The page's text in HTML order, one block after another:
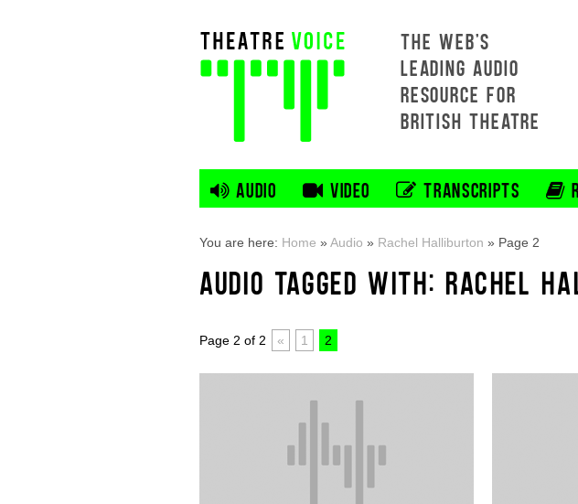
THE WEB'S
LEADING AUDIO
RESOURCE FOR
BRITISH THEATRE
AUDIO VIDEO TRANSCRIPTS
You are here: Home »Audio » Rachel Halliburton » Page 2
AUDIO TAGGED WITH: RACHEL
Page 2 of 2 « 1 2